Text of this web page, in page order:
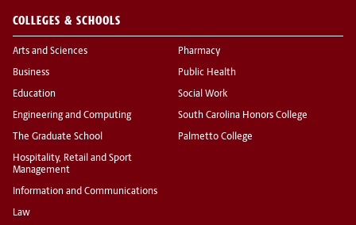
COLLEGES & SCHOOLS
Arts and Sciences
Business
Education
Engineering and Computing
The Graduate School
Hospitality, Retail and Sport
Management
Information and Communications
Law
Pharmacy
Public Health
Social Work
South Carolina Honors College
Palmetto College